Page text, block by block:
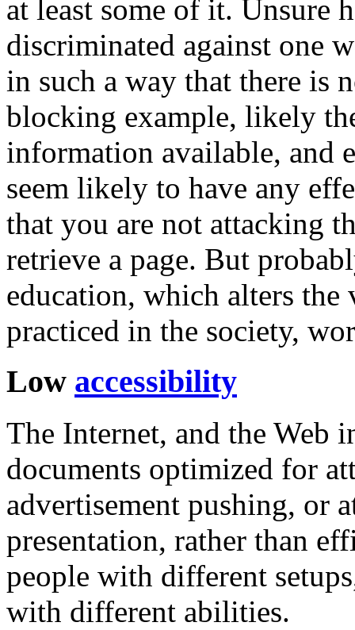
at least some of it. Unsure
discriminated against one
in such a way that there is
blocking example, likely
information available, and
seem likely to have any
that you are not attacking
retrieve a page. But
education, which alters the
practiced in the society,
Low accessibility
The Internet, and the Web
documents optimized for
advertisement pushing, or
presentation, rather than
people with different
with different abilities.